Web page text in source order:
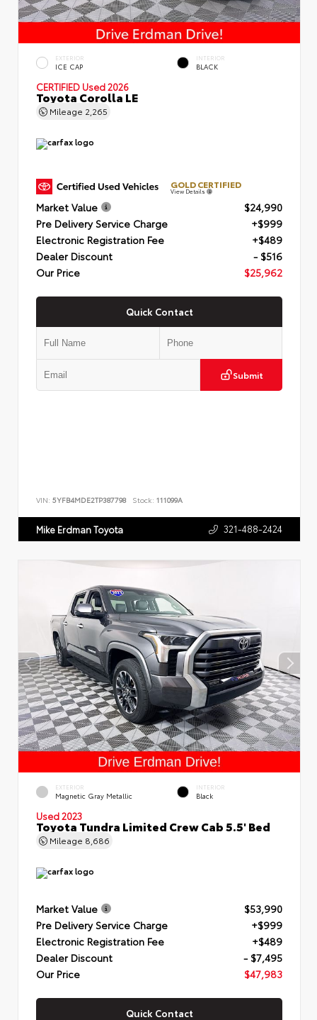
EXTERIOR
ICE CAP
INTERIOR
BLACK
CERTIFIED Used 2026
Toyota Corolla LE
Mileage 2,265
GOLD CERTIFIED
View Details
Market Value
$24,990
Pre Delivery Service Charge
+$999
Electronic Registration Fee
+$489
Dealer Discount
- $516
Our Price
$25,962
Quick Contact
Submit
VIN: 5YFB4MDE2TP387798 Stock: 111099A
Mike Erdman Toyota 321-488-2424
EXTERIOR
Magnetic Gray Metallic
INTERIOR
Black
Used 2023
Toyota Tundra Limited Crew Cab 5.5' Bed
Mileage 8,686
Market Value
$53,990
Pre Delivery Service Charge
+$999
Electronic Registration Fee
+$489
Dealer Discount
- $7,495
Our Price
$47,983
Quick Contact